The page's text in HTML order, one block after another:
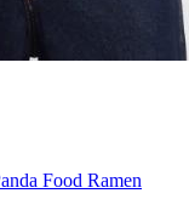
Food Ramen